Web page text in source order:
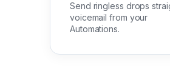
Send ringless drops
voicemail from your
Automations.